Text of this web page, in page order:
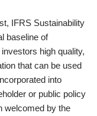
IFRS Sustainability
baseline of
high quality,
that can be used
into
or public policy
welcomed by the